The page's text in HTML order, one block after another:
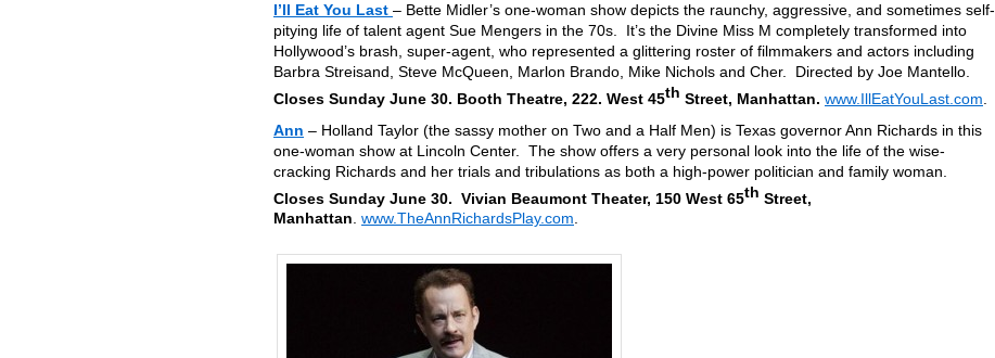
I’ll Eat You Last – Bette Midler’s one-woman show depicts the raunchy, aggressive, and sometimes self-
pitying life of talent agent Sue Mengers in the 70s. It’s the Divine Miss M completely transformed into
Hollywood’s brash, super-agent, who represented a glittering roster of filmmakers and actors including
Barbra Streisand, Steve McQueen, Marlon Brando, Mike Nichols and Cher. Directed by Joe Mantello.
Closes Sunday June 30. Booth Theatre, 222. West 45th Street, Manhattan. www.IllEatYouLast.com
Ann – Holland Taylor (the sassy mother on Two and a Half Men) is Texas governor Ann Richards in this
one-woman show at Lincoln Center. The show offers a very personal look into the life of the wise-
cracking Richards and her trials and tribulations as both a high-power politician and family woman.
Closes Sunday June 30. Vivian Beaumont Theater, 150 West 65th Street,
Manhattan. www.TheAnnRichardsPlay.com.